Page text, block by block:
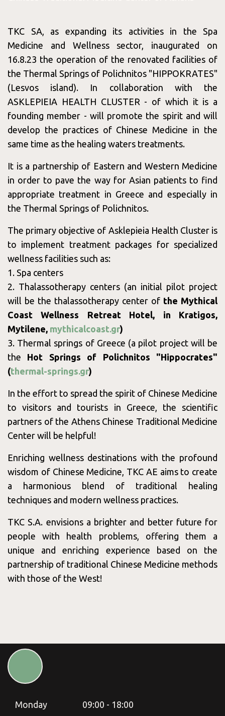
Consept
Services
&
Packages
Blog
Contact
Monday
09:00 - 18:00
Tuesday
09:00 - 17:00
Wednesday
09:00 - 17:00
Thursday
09:00 - 17:00
Sunday
09:00 - 18:00
TKC SA, as expanding its activities in the Spa
Medicine and Wellness sector, inaugurated on
16.8.23 the operation of the renovated facilities of
the Thermal Springs of Polichnitos "HIPPOKRATES"
(Lesvos island). In collaboration with the
ASKLEPIEIA HEALTH CLUSTER - of which it is a
founding member - will promote the spirit and will
develop the practices of Chinese Medicine in the
same time as the healing waters treatments.
It is a partnership of Eastern and Western Medicine
in order to pave the way for Asian patients to find
appropriate treatment in Greece and especially in
the Thermal Springs of Polichnitos.
The primary objective of Asklepieia Health Cluster is
to implement treatment packages for specialized
wellness facilities such as:
1. Spa centers
2. Thalassotherapy centers (an initial pilot project
will be the thalassotherapy center of the Mythical
Coast Wellness Retreat Hotel, in Kratigos,
Mytilene, mythicalcoast.gr)
3. Thermal springs of Greece (a pilot project will be
the Hot Springs of Polichnitos "Hippocrates"
(thermal-springs.gr)
In the effort to spread the spirit of Chinese Medicine
to visitors and tourists in Greece, the scientific
partners of the Athens Chinese Traditional Medicine
Center will be helpful!
Enriching wellness destinations with the profound
wisdom of Chinese Medicine, TKC AE aims to create
a harmonious blend of traditional healing
techniques and modern wellness practices.
TKC S.A. envisions a brighter and better future for
people with health problems, offering them a
unique and enriching experience based on the
partnership of traditional Chinese Medicine methods
with those of the West!
Monday
09:00 - 18:00